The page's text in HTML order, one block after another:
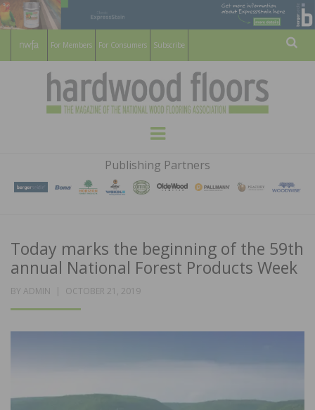
For Members For Consumers Subscribe
HARDWOOD
FLOORS
MAGAZINE
WOOD FLOORING ASSOCATION
Menu
Publishing Partners
Today marks the beginning of the 59th
annual National Forest Products Week
BY ADMIN
POSTED
OCTOBER 21, 2019